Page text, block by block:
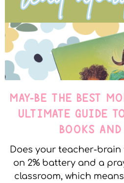
MAY-BE THE BEST
ULTIMATE GUIDE
BOOKS
Does your teacher-brain
on 2% battery and a
classroom, which